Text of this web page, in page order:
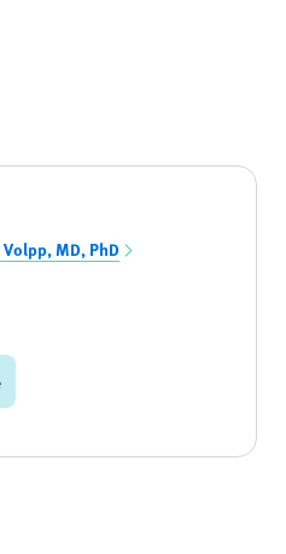
MD, PhD